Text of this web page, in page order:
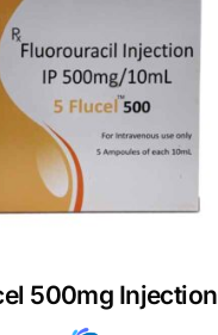
500mg Injection